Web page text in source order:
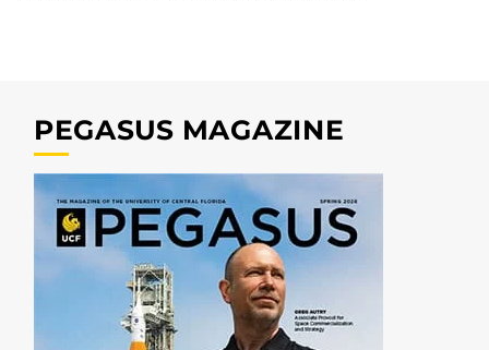
PEGASUS MAGAZINE